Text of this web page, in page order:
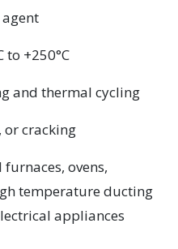
to +250°C
and thermal cycling
or cracking
ovens,
temperature ducting
appliances